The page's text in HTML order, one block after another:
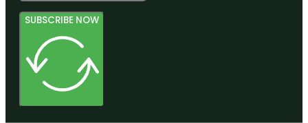
SUBSCRIBE NOW